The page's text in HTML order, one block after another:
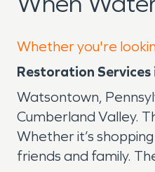
Whether you're
Restoration
Watsontown,
Cumberland Valley.
Whether it’s
friends and family.